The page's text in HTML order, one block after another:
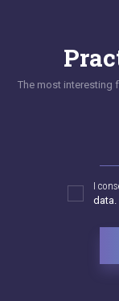
The most interesting
I
data.